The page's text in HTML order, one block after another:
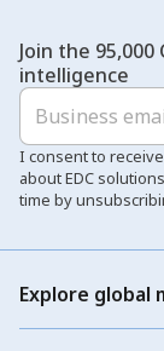
Join the
intelligence
I consent to
about EDC
time by
Explore global